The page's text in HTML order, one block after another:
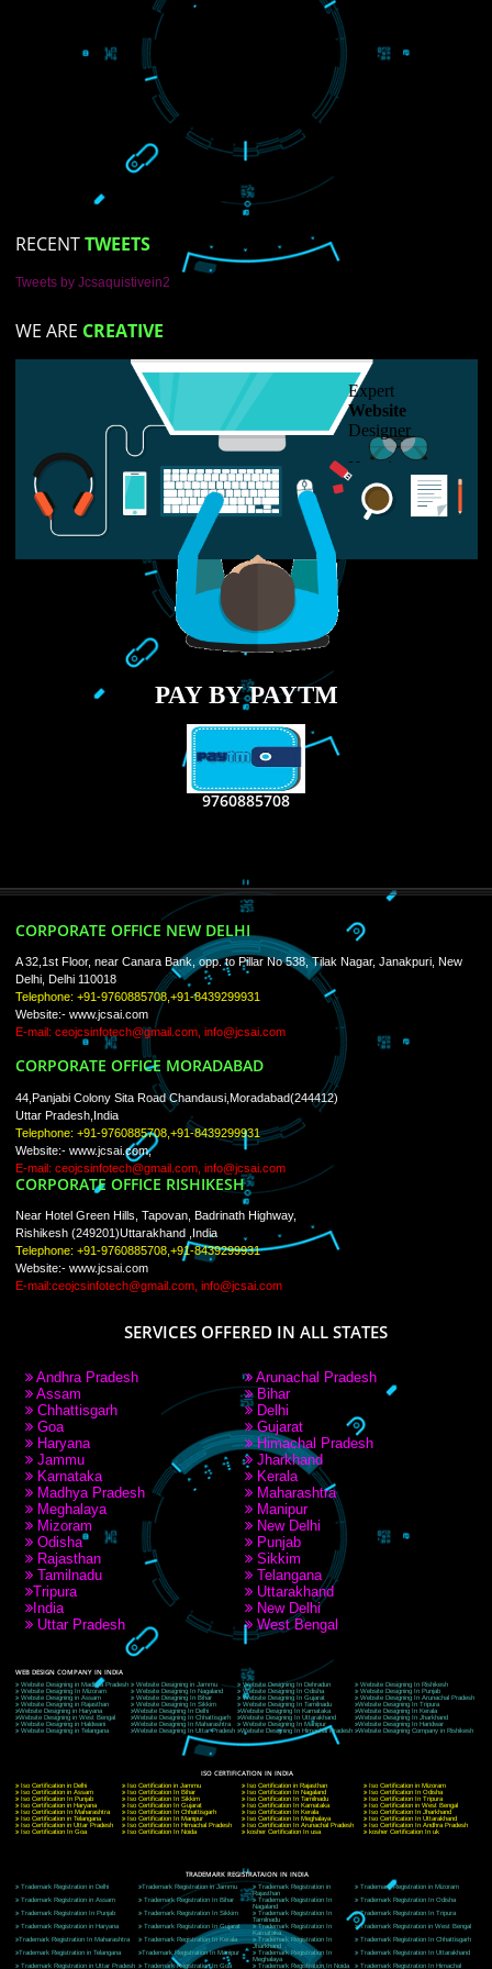
FACEBOOK
TWEETS
Tweets by Jcsaquistivein2
PAY BY PAYTM
9760885708
CORPORATE OFFICE NEW DELHI
A 32,1st Floor, near Canara Bank, opp. to Pillar No 538, Tilak Nagar, Janakpuri,
Delhi, Delhi 110018
Telephone: +91-9760885708,+91-8439299931
Website:- www.jcsai.com
E-mail: ceojcsinfotech@gmail.com, info@jcsai.com
CORPORATE OFFICE MORADABAD
44,Panjabi Colony Sita Road Chandausi,Moradabad(244412)
Uttar Pradesh,India
Telephone: +91-9760885708,+91-8439299931
Website:- www.jcsai.com,
E-mail: ceojcsinfotech@gmail.com, info@jcsai.com
CORPORATE OFFICE RISHIKESH
Near Hotel Green Hills, Tapovan, Badrinath Highway,
Rishikesh (249201)Uttarakhand ,India
Telephone: +91-9760885708,+91-8439299931
E-mail:ceojcsinfotech@gmail.com, info@jcsai.com
SERVICES OFFERED IN ALL STATES